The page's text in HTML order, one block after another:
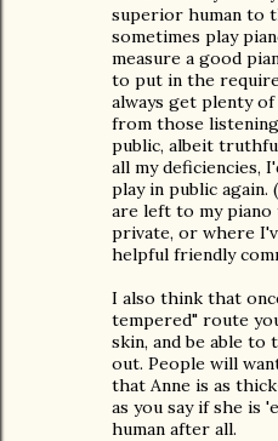
superior human to
sometimes play
measure a good
to put in the
always get plenty
from those
public, albeit
all my deficiencies,
play in public
are left to my
private, or where
helpful friendly
I also think that
tempered" route
skin, and be able to
out. People will
that Anne is as
as you say if she is
human after all.